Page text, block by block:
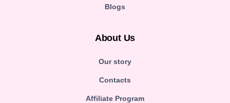
Blogs
About Us
Our story
Contacts
Affiliate Program